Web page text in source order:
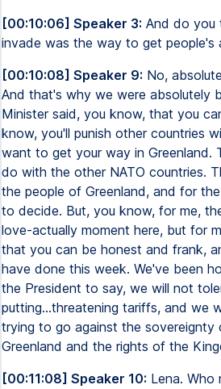
[00:10:06] Speaker 3: And do you
invade was the way to get people's
[00:10:08] Speaker 9: No,
And that's why we were absolutely
Minister said, you know, that you
know, you'll punish other countries
want to get your way in Greenland.
do with the other NATO countries.
the people of Greenland, and for
to decide. But, you know, for me,
love-actually moment here, but for
that you can be honest and frank,
have done this week. We've been
the President to say, we will not
putting...threatening tariffs, and we
trying to go against the
Greenland and the rights of the
[00:11:08] Speaker 10: Lena. Who